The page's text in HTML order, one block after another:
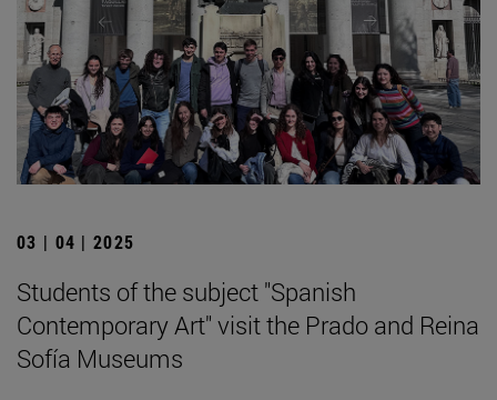
03 | 04 | 2025
Students of the subject "Spanish
Contemporary Art" visit the Prado and Reina
Sofía Museums